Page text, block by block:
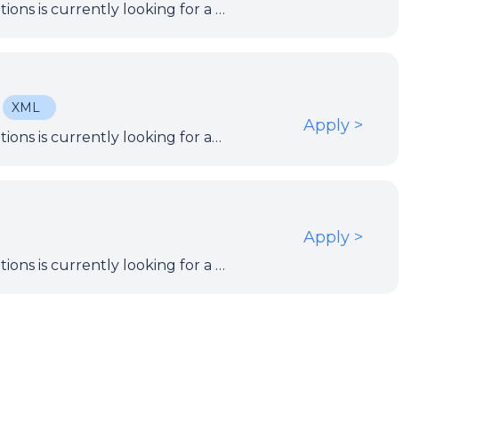
Our client within the European Institutions is currently looking for a Test Analyst to work on the definition of test cases and reporting of test results.
XML
Our client within the European Institutions is currently looking for an Atlassian Confluence Data Center Administrator & Wiki Migration Engineer t work on the Confluence Data Center instance stable, secure, documented and supportable until migration and prepare the migration for a different platform.
Apply >
Our client within the European Institutions is currently looking for a Fullstack Java Developer to work on the design, development and implementation of both backend and frontend components.
Apply >